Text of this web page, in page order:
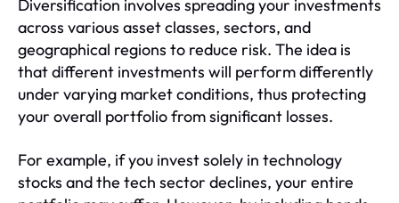
Diversification involves spreading your investments
across various asset classes, sectors, and
geographical regions to reduce risk. The idea is
that different investments will perform differently
under varying market conditions, thus protecting
your overall portfolio from significant losses.
For example, if you invest solely in technology
stocks and the tech sector declines, your entire